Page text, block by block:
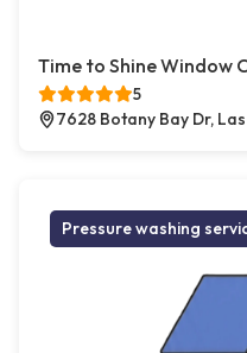
Time to Shine Window
5
7628 Botany Bay Dr,
Pressure washing